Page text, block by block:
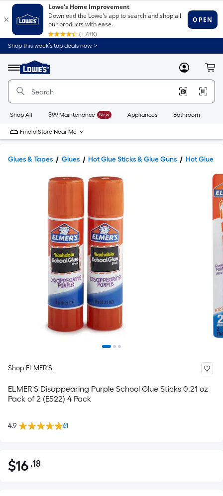
Shop this week’s top deals now. >
Menu
Link
to
Home
Home
Page
MyLowes
Shop All $99 Maintenance New Appliances Bathroom
Find a Store Near Me
Glues & Tapes Glues Hot Glue Sticks & Glue Guns Hot Glue
Shop ELMER'S
ELMER'S Disappearing Purple School Glue Sticks 0.21 oz
Pack of 2 (E522) 4 Pack
4.9 61
$16.18
$16 .18Per